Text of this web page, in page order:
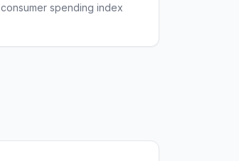
consumer spending index